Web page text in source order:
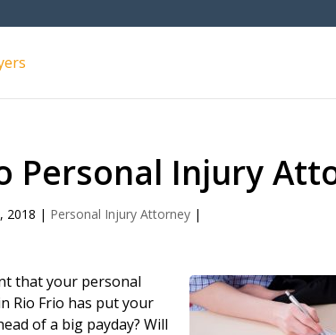
Personal Injury
2018 | Personal Injury Attorney |
that your personal
Rio Frio has put your
of a big payday? Will